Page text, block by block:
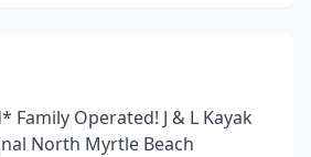
Family Operated! J & L Kayak
North Myrtle Beach